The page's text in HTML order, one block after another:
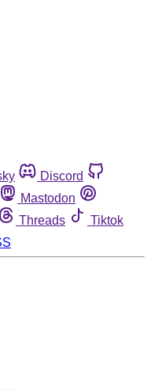
Discord
Mastodon
Threads
Tiktok